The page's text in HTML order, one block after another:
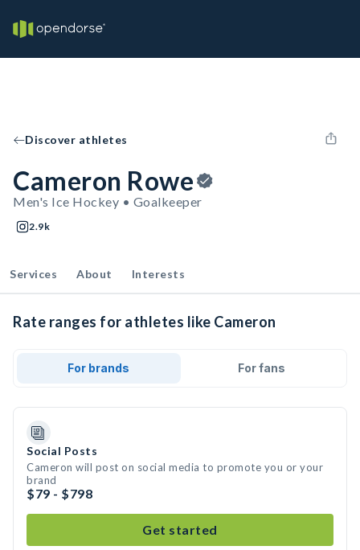
Discover athletes
Cameron Rowe
Men's Ice Hockey • Goalkeeper
2.9k
Services About Interests
Rate ranges for athletes like Cameron
For brands For fans
Social Posts
Cameron will post on social media to promote you or your
brand
$79 - $798
Get started